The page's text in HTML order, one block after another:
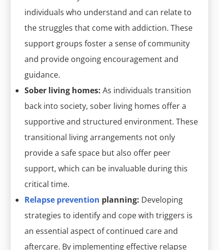
individuals who understand and can relate to
the struggles that come with addiction. These
support groups foster a sense of community
and provide ongoing encouragement and
guidance.
Sober living homes: As individuals transition
back into society, sober living homes offer a
supportive and structured environment. These
transitional living arrangements not only
provide a safe space but also offer peer
support, which can be invaluable during this
critical time.
Relapse prevention planning: Developing
strategies to identify and cope with triggers is
an essential aspect of continued care and
aftercare. By implementing effective relapse